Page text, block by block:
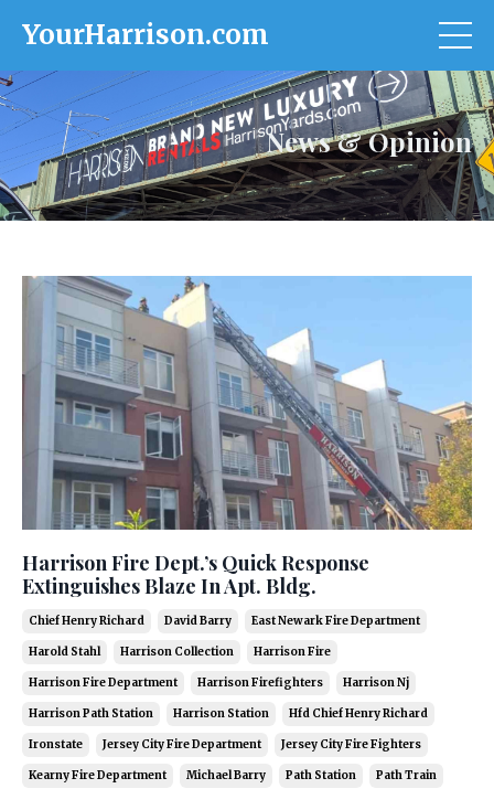
YourHarrison.com
News & Opinion
Harrison Fire Dept.’s Quick Response
Extinguishes Blaze In Apt. Bldg.
Chief Henry Richard David Barry East Newark Fire Department
Harold Stahl Harrison Collection Harrison Fire
Harrison Fire Department Harrison Firefighters Harrison Nj
Harrison Path Station Harrison Station Hfd Chief Henry Richard
Ironstate Jersey City Fire Department Jersey City Fire Fighters
Kearny Fire Department Michael Barry Path Station Path Train